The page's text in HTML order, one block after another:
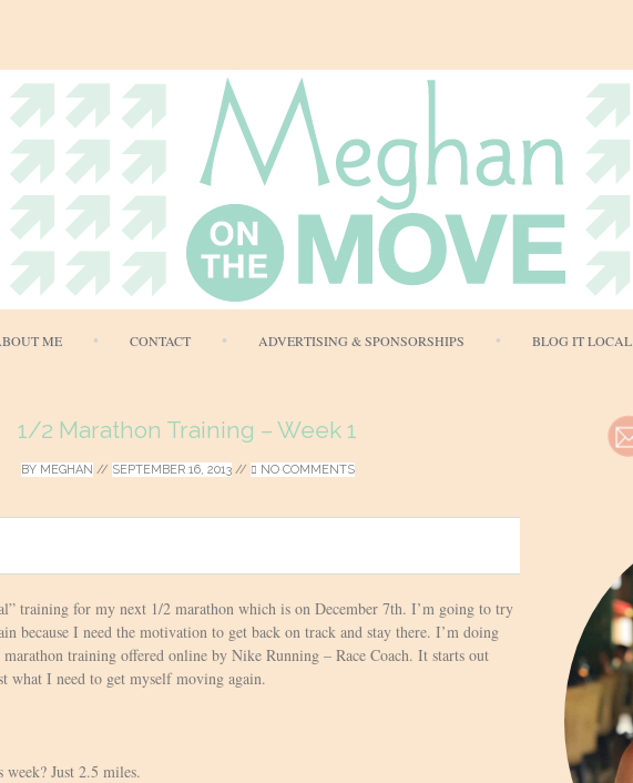
to
ME CONTACT ADVERTISING & SPONSORSHIPS BLOG IT LOCAL
1/2 Marathon Training – Week 1
BY MEGHAN // SEPTEMBER 16, 2013// NO COMMENTS
training for my next 1/2 marathon which is on December 7th. I’m going to try
because I need the motivation to get back on track and stay there. I’m doing
marathon training offered online by Nike Running – Race Coach. It starts out
what I need to get myself moving again.
Just 2.5 miles.